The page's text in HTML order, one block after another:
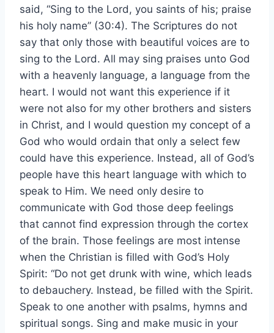
said, “Sing to the Lord, you saints of his; praise
his holy name” (30:4). The Scriptures do not
say that only those with beautiful voices are to
sing to the Lord. All may sing praises unto God
with a heavenly language, a language from the
heart. I would not want this experience if it
were not also for my other brothers and sisters
in Christ, and I would question my concept of a
God who would ordain that only a select few
could have this experience. Instead, all of God’s
people have this heart language with which to
speak to Him. We need only desire to
communicate with God those deep feelings
that cannot find expression through the cortex
of the brain. Those feelings are most intense
when the Christian is filled with God’s Holy
Spirit: “Do not get drunk with wine, which leads
to debauchery. Instead, be filled with the Spirit.
Speak to one another with psalms, hymns and
spiritual songs. Sing and make music in your